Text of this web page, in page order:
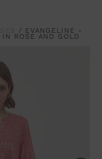
/ EVANGELINE -
ROSE AND GOLD